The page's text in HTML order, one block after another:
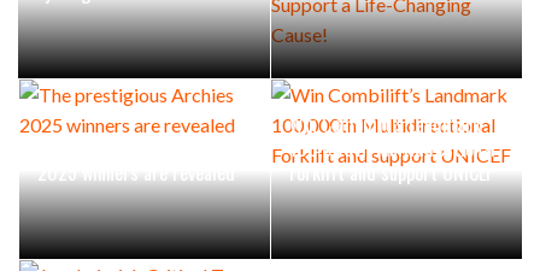
2025 winners are revealed
Win Combilift’s Landmark
100,000th Multidirectional
Forklift and support UNICEF